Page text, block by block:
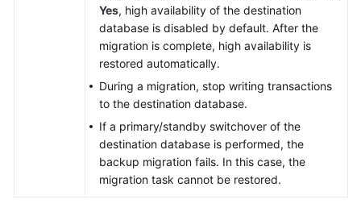
Yes, high availability of the destination
database is disabled by default. After the
migration is complete, high availability is
restored automatically.
During a migration, stop writing transactions
to the destination database.
If a primary/standby switchover of the
destination database is performed, the
backup migration fails. In this case, the
migration task cannot be restored.